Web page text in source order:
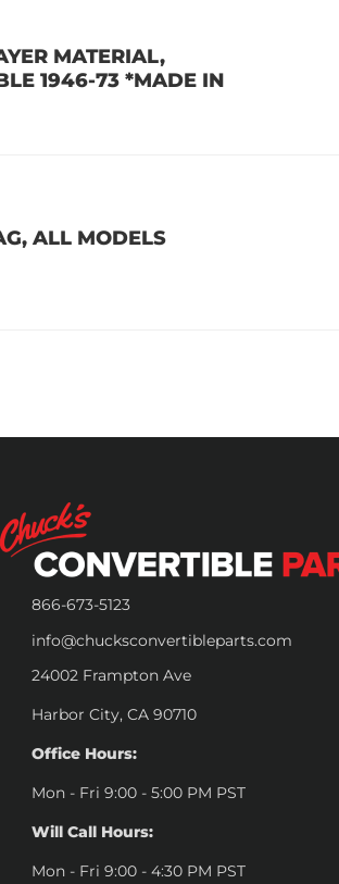
MATERIAL,
1946-73 *MADE IN
ALL MODELS
866-673-5123
info@chucksconvertibleparts.com
24002 Frampton Ave
Harbor City, CA 90710
Office Hours:
Mon - Fri 9:00 - 5:00 PM PST
Will Call Hours:
Mon - Fri 9:00 - 4:30 PM PST